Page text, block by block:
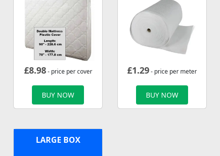
£8.98- price per cover
BUY NOW
£1.29- price per meter
BUY NOW
LARGE BOX